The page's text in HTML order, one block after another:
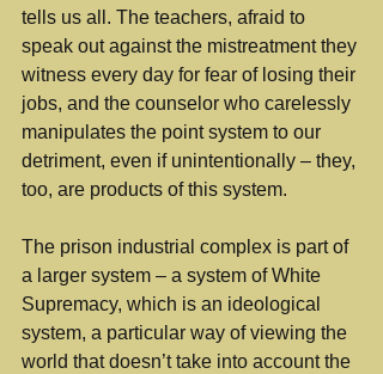
tells us all. The teachers, afraid to
speak out against the mistreatment they
witness every day for fear of losing their
jobs, and the counselor who carelessly
manipulates the point system to our
detriment, even if unintentionally – they,
too, are products of this system.
The prison industrial complex is part of
a larger system – a system of White
Supremacy, which is an ideological
system, a particular way of viewing the
world that doesn’t take into account the